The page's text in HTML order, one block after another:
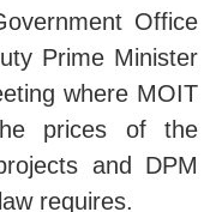
Office
Prime Minister
where MOIT
prices of the
and DPM
requires.